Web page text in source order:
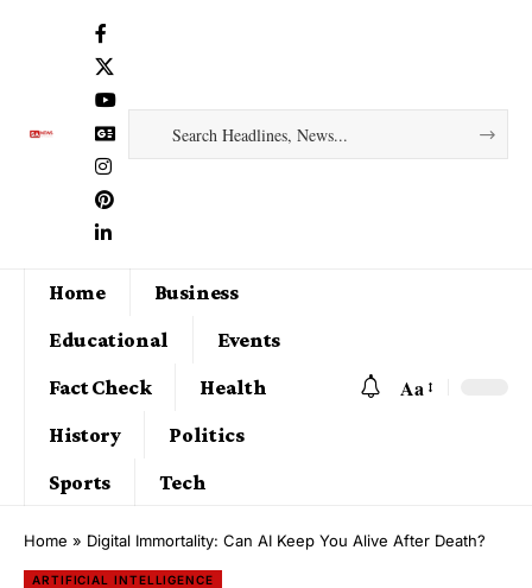
Home
Business
Educational
Events
Fact Check
Health
History
Politics
Sports
Tech
Aa
Home » Digital Immortality: Can AI Keep You Alive After Death?
ARTIFICIAL INTELLIGENCE